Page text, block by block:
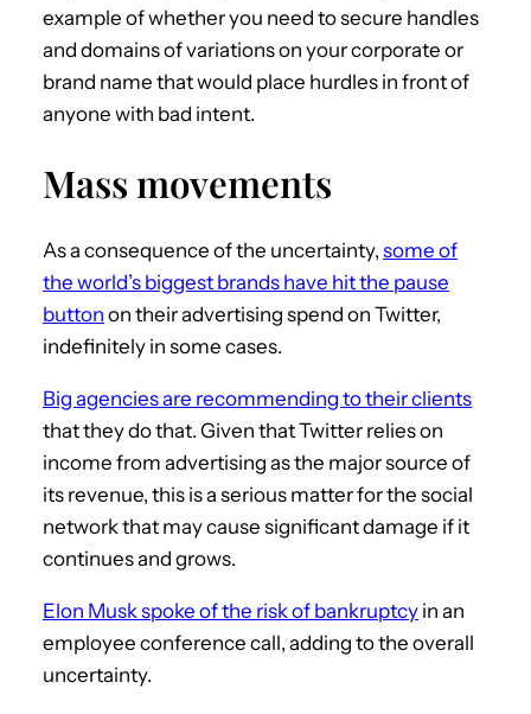
example of whether you need to secure handles
and domains of variations on your corporate or
brand name that would place hurdles in front of
anyone with bad intent.
Mass movements
As a consequence of the uncertainty, some of
the world’s biggest brands have hit the pause
button on their advertising spend on Twitter,
indefinitely in some cases.
Big agencies are recommending to their clients
that they do that. Given that Twitter relies on
income from advertising as the major source of
its revenue, this is a serious matter for the social
network that may cause significant damage if it
continues and grows.
Elon Musk spoke of the risk of bankruptcy in an
employee conference call, adding to the overall
uncertainty.